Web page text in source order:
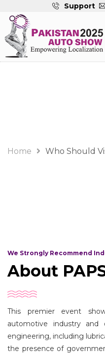
Support
Home Who Should
We Strongly Recommend
About
This premier event
automotive industry and
engineering, including
the presence of